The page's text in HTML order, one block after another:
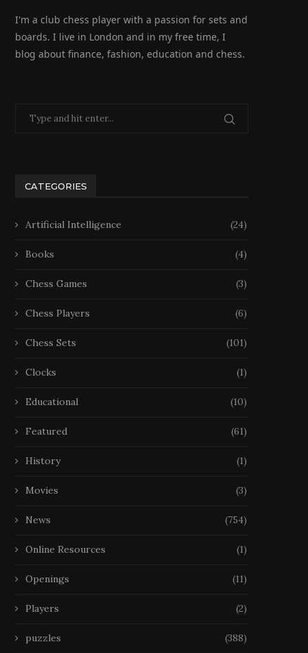
I'm a club chess player with a passion for sets and
boards. I live in London and in my free time, I
blog about finance, fashion, education and chess.
CATEGORIES
Artificial Intelligence (24)
Books (4)
Chess Games (3)
Chess Players (6)
Chess Sets (101)
Clocks (1)
Educational (10)
Featured (61)
History (1)
Movies (3)
News (754)
Online Resources (1)
Openings (11)
Players (2)
puzzles (388)